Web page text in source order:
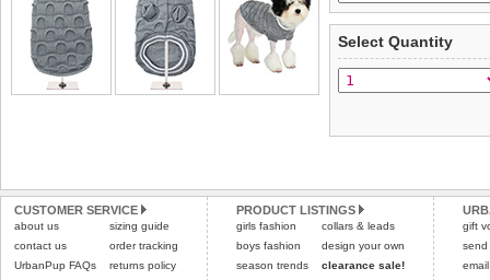
Standard delivery 1-3
the most suitable carrier,
Special Delivery™
the "Shopping Bag"
arrive next working day
Items should be
tags still attached.
not be accepted and
To ensure a good fit,
refer to the dog size
Select Quantity
CUSTOMER SERVICE
about us
contact us
UrbanPup FAQs
sizing guide
order tracking
returns policy
PRODUCT LISTINGS
girls fashion
boys fashion
season trends
collars & leads
design your own
clearance sale!
gift
send